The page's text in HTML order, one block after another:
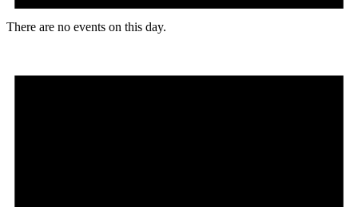
There are no events on this day.